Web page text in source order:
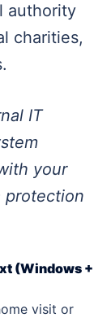
authority
charities,
IT
your
protection
(Windows +
visit or